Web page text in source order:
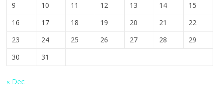
9
10 11 12 13 14
15
16
17 18 19 20 21
22
23
24 25 26 27 28
29
30
31
« Dec